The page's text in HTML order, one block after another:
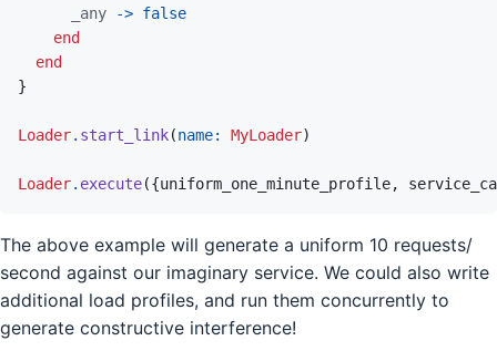
_any
-> false
end
end
}
Loader. start_link(name: MyLoader)
Loader. execute({uniform_one_minute_profile,
The above example will generate a uniform 10 requests/
second against our imaginary service. We could also write
additional load profiles, and run them concurrently to
generate constructive interference!